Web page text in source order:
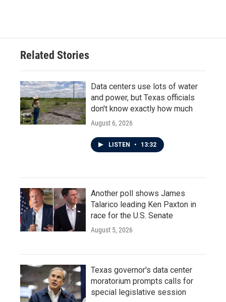
Related Stories
Data centers use lots of water
and power, but Texas officials
don't know exactly how much
August 6, 2026
LISTEN • 13:32
Another poll shows James
Talarico leading Ken Paxton in
race for the U.S. Senate
August 5, 2026
Texas governor's data center
moratorium prompts calls for
special legislative session